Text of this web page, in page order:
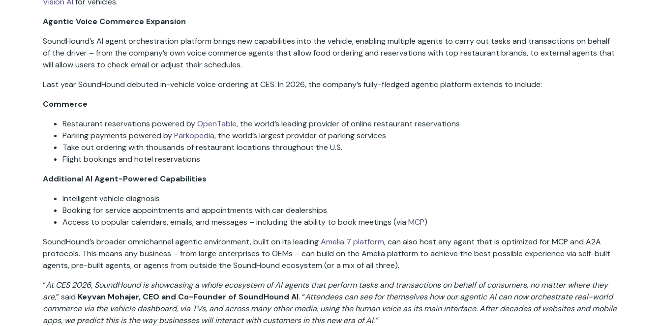
Agentic Voice Commerce Expansion
SoundHound’s AI agent orchestration platform brings new capabilities into the vehicle, enabling multiple agents to carry out tasks and transactions on behalf
of the driver – from the company’s own voice commerce agents that allow food ordering and reservations with top restaurant brands, to external agents that
will allow users to check email or adjust their schedules.
Last year SoundHound debuted in-vehicle voice ordering at CES. In 2026, the company’s fully-fledged agentic platform extends to include:
Commerce
Restaurant reservations powered byOpenTable, the world’s leading provider of online restaurant reservations
Parking payments powered byParkopedia, the world’s largest provider of parking services
Take out ordering with thousands of restaurant locations throughout the U.S.
Flight bookings and hotel reservations
Additional AI Agent-Powered Capabilities
Intelligent vehicle diagnosis
Booking for service appointments and appointments with car dealerships
Access to popular calendars, emails, and messages – including the ability to book meetings (via MCP)
SoundHound’s broader omnichannel agentic environment, built on its leadingAmelia 7 platform, can also host any agent that is optimized for MCP and A2A
protocols. This means any business – from large enterprises to OEMs – can build on the Amelia platform to achieve the best possible experience via self-built
agents, pre-built agents, or agents from outside the SoundHound ecosystem (or a mix of all three).
“At CES 2026, SoundHound is showcasing a whole ecosystem of AI agents that perform tasks and transactions on behalf of consumers, no matter where they
are,” said Keyvan Mohajer, CEO and Co-Founder of SoundHound AI. “Attendees can see for themselves how our agentic AI can now orchestrate real-world
commerce via the vehicle dashboard, via TVs, and across many other media, using the human voice as its main interface. After decades of websites and mobile
apps, we predict this is the way businesses will interact with customers in this new era of AI.”